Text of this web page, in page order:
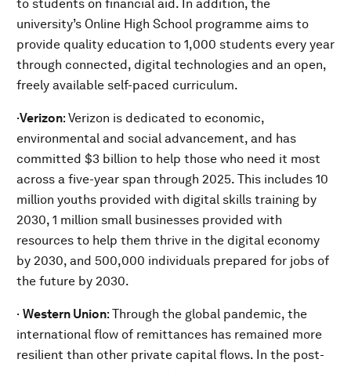
to students on financial aid. In addition, the
university’s Online High School programme aims to
provide quality education to 1,000 students every year
through connected, digital technologies and an open,
freely available self-paced curriculum.
·Verizon: Verizon is dedicated to economic,
environmental and social advancement, and has
committed $3 billion to help those who need it most
across a five-year span through 2025. This includes 10
million youths provided with digital skills training by
2030, 1 million small businesses provided with
resources to help them thrive in the digital economy
by 2030, and 500,000 individuals prepared for jobs of
the future by 2030.
· Western Union: Through the global pandemic, the
international flow of remittances has remained more
resilient than other private capital flows. In the post-